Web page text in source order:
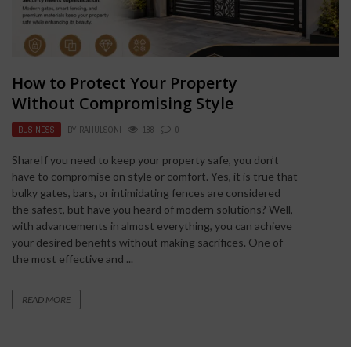
How to Protect Your Property
Without Compromising Style
BUSINESS BY RAHULSONI 188 0
ShareIf you need to keep your property safe, you don’t
have to compromise on style or comfort. Yes, it is true that
bulky gates, bars, or intimidating fences are considered
the safest, but have you heard of modern solutions? Well,
with advancements in almost everything, you can achieve
your desired benefits without making sacrifices. One of
the most effective and ...
READ MORE